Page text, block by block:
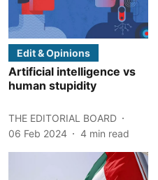
Edit & Opinions
Artificial intelligence vs
human stupidity
THE EDITORIAL BOARD
06 Feb 2024
4 min read